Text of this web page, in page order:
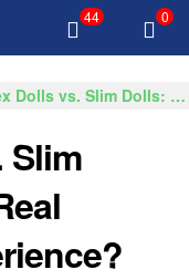
44 0
Products
Dolls: What’s the Real Difference in Experience?​
Slim